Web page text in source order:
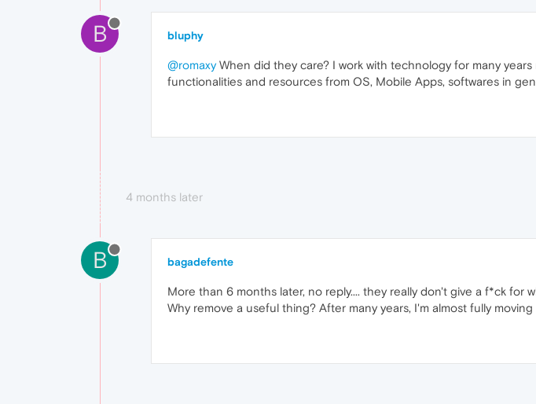
B bluphy
@romaxyWhen did they care? I work with technology for many
functionalities and resources from OS, Mobile Apps, softwares in
4 months later
B bagadefente
More than 6 months later, no reply.... they really don't give a f*ck for
Why remove a useful thing? After many years, I'm almost fully